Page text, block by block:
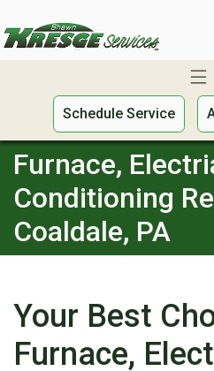
Schedule Service
Furnace,
Conditioning
Coaldale, PA
Your Best
Furnace,